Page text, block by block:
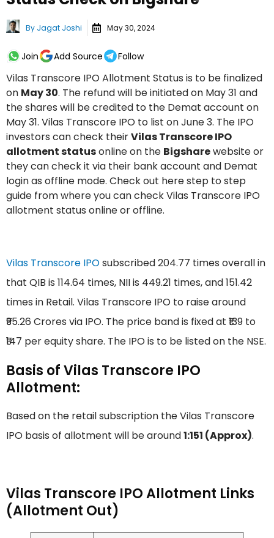
By Jagat Joshi May 30, 2024
Join Add Source Follow
Vilas Transcore IPO Allotment Status is to be finalized
on May 30. The refund will be initiated on May 31 and
the shares will be credited to the Demat account on
May 31. Vilas Transcore IPO to list on June 3. The IPO
investors can check theirVilas Transcore IPO
allotment statusonline on the Bigsharewebsite or
they can check it via their bank account and Demat
login as offline mode. Check out here step to step
guide from where you can check Vilas Transcore IPO
allotment status online or offline.
Vilas Transcore IPOsubscribed 204.77 times overall in
that QIB is 114.64 times, NII is 449.21 times, and 151.42
times in Retail. Vilas Transcore IPO to raise around
₹95.26 Crores via IPO. The price band is fixed at ₹139 to
₹147 per equity share. The IPO is to be listed on the NSE.
Basis of Vilas Transcore IPO
Allotment:
Based on the retail subscription the Vilas Transcore
IPO basis of allotment will be around1:151 (Approx).
Vilas Transcore IPO Allotment Links
(Allotment Out)